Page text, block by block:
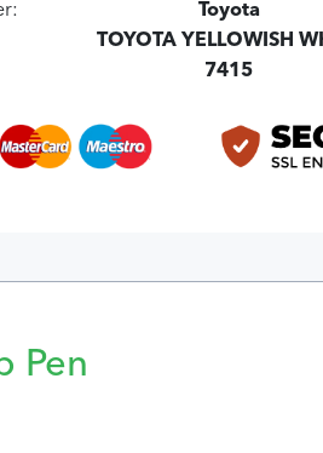
Toyota
TOYOTA YELLOWISH
7415
Pen